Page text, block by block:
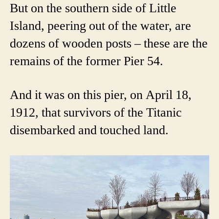
But on the southern side of Little
Island, peering out of the water, are
dozens of wooden posts – these are the
remains of the former Pier 54.
And it was on this pier, on April 18,
1912, that survivors of the Titanic
disembarked and touched land.